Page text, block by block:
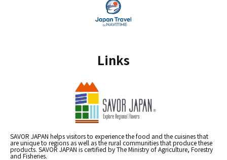
Links
SAVOR JAPAN helps visitors to experience the food and the cuisines that
are unique to regions as well as the rural communities that produce these
products. SAVOR JAPAN is certified by The Ministry of Agriculture, Forestry
and Fisheries.